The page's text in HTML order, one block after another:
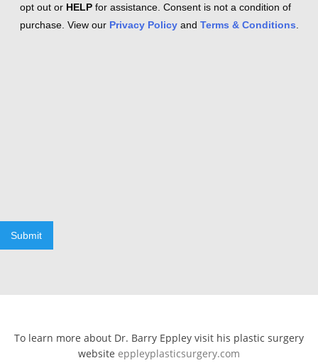
opt out or HELP for assistance. Consent is not a condition of
purchase. View our Privacy Policy and Terms & Conditions
Submit
To learn more about Dr. Barry Eppley visit his plastic surgery
website eppleyplasticsurgery.com